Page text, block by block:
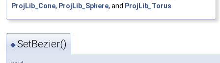
ProjLib_Cone, ProjLib_Sphere, and ProjLib_Torus.
◆SetBezier()